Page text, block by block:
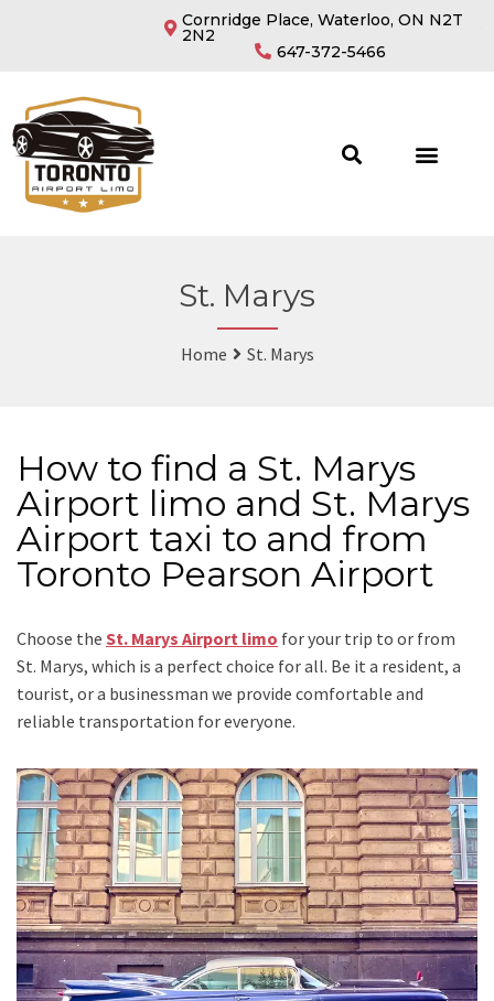
Cornridge Place, Waterloo, ON N2T
2N2
647-372-5466
St. Marys
Home St. Marys
How to find a St. Marys
Airport limo and St. Marys
Airport taxi to and from
Toronto Pearson Airport
Choose the St. Marys Airport limo for your trip to or from
St. Marys, which is a perfect choice for all. Be it a resident, a
tourist, or a businessman we provide comfortable and
reliable transportation for everyone.